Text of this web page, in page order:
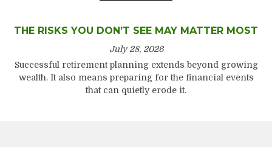
THE RISKS YOU DON’T SEE MAY MATTER MOST
July 28, 2026
Successful retirement planning extends beyond growing
wealth. It also means preparing for the financial events
that can quietly erode it.